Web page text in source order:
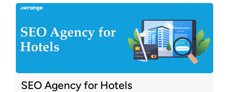
SEO Agency for Hotels